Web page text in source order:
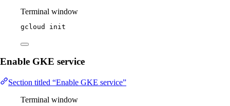
Terminal window
gcloud init
Enable GKE service
Section titled “Enable GKE service”
Terminal window